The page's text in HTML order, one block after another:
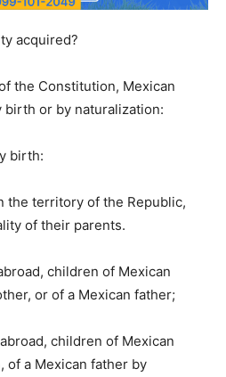
acquired?
the Constitution, Mexican
birth or by naturalization:
birth:
the territory of the Republic,
of their parents.
children of Mexican
or of a Mexican father;
children of Mexican
of a Mexican father by